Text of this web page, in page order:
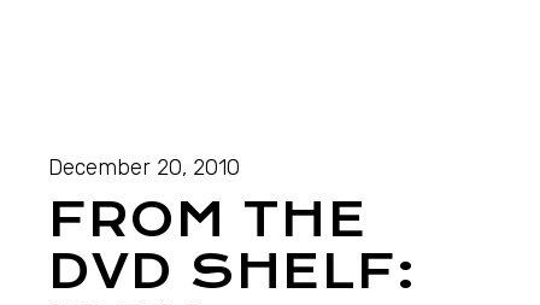
December 20, 2010
FROM THE
DVD SHELF: